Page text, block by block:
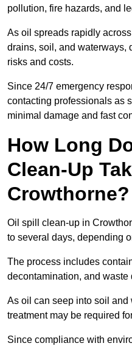
pollution, fire hazards, and
As oil spreads rapidly
drains, soil, and waterways,
risks and costs.
Since 24/7 emergency
contacting professionals as
minimal damage and fast
How Long
Clean-Up
Crowthorne?
Oil spill clean-up in
to several days, depending
The process includes
decontamination, and waste
As oil can seep into soil and
treatment may be required
Since compliance with